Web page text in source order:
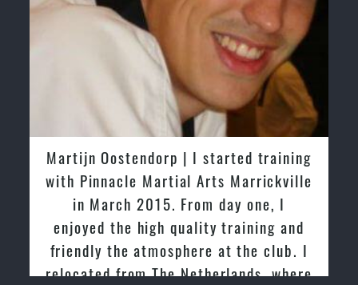
where
Greg and Karenza Morison | We have
tried other Taekwondo Schools in
past and we are very impressed by
friendly family atmosphere of
Martial Arts